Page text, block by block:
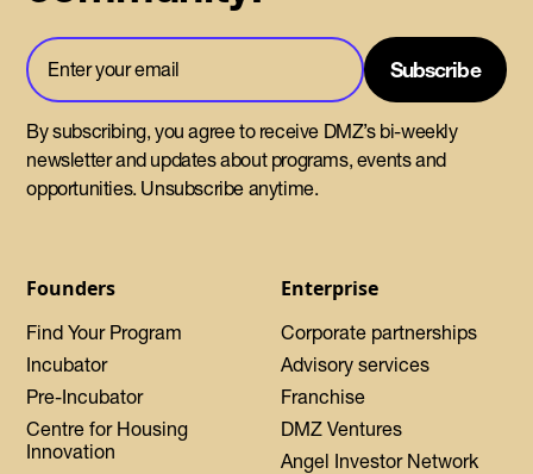
Founders
Find Your Program
Incubator
Pre-Incubator
Centre for Housing
Innovation
Enterprise
Corporate partnerships
Advisory services
Franchise
DMZ Ventures
Angel Investor Network
By subscribing, you agree to receive DMZ’s bi-weekly
newsletter and updates about programs, events and
opportunities. Unsubscribe anytime.